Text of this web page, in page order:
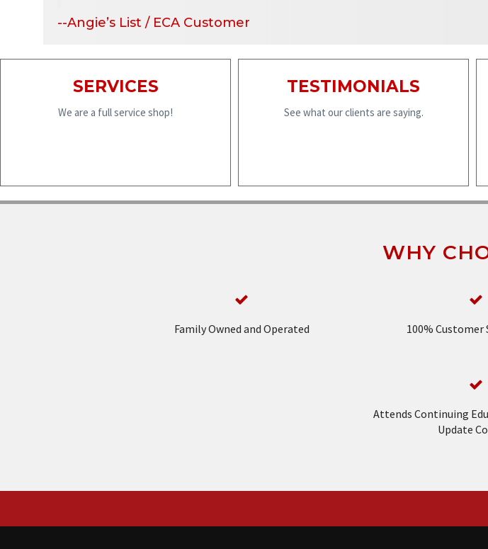
--Angie’s List / ECA Customer
SERVICES
We are a full service shop!
TESTIMONIALS
See what our clients are saying.
WHY
Family Owned and Operated 100%
Attends Continuing
Update